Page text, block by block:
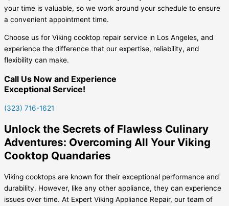
your time is valuable, so we work around your schedule to ensure
a convenient appointment time.
Choose us for Viking cooktop repair service in Los Angeles, and
experience the difference that our expertise, reliability, and
flexibility can make.
Call Us Now and Experience
Exceptional Service!
(323) 716-1621
Unlock the Secrets of Flawless Culinary
Adventures: Overcoming All Your Viking
Cooktop Quandaries
Viking cooktops are known for their exceptional performance and
durability. However, like any other appliance, they can experience
issues over time. At Expert Viking Appliance Repair, our team of